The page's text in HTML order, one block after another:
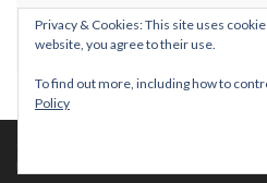
For Sale: Skipper 14 “Banana
Privacy & Cookies: This site uses
website, you agree to their use.
To find out more, including how to
Policy